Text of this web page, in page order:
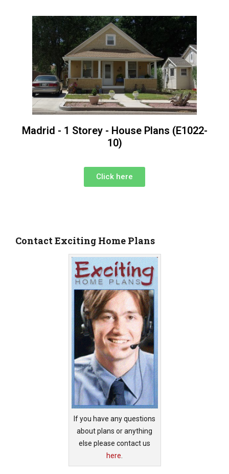
Madrid - 1 Storey - House Plans (E1022-
10)
Click here
Contact Exciting Home Plans
If you have any questions
about plans or anything
else please contact us
here